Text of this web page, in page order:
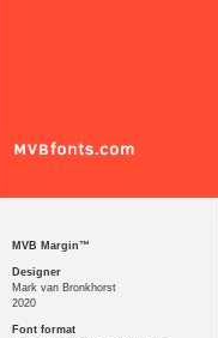
MVB Margin™
Designer
Mark van Bronkhorst
2020
Font format